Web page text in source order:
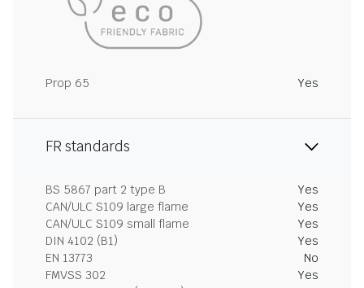
Prop 65 Yes
FR standards
BS 5867 part 2 type B
Yes
CAN/ULC S109 large flame
Yes
CAN/ULC S109 small flame
Yes
DIN 4102 (B1)
Yes
EN 13773
No
FMVSS 302
Yes